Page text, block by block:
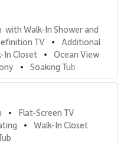
private water closet, and
walk-in closet easily
villa for enhanced privacy,
and a large flat screen
both elegance and complete
is generously appointed
vanity, private water
with Walk-In Shower and
TV •
Additional
In Closet • Ocean View
• Soaking Tub
• Flat-Screen TV
• Walk-In Closet